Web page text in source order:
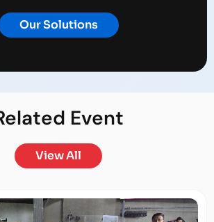
Our Solutions
Event
View All